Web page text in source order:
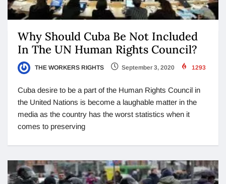
Why Should Cuba Be Not Included
In The UN Human Rights Council?
THE WORKERS RIGHTS September 3, 2020 1293
Cuba desire to be a part of the Human Rights Council in
the United Nations is become a laughable matter in the
media as the country has the worst statistics when it
comes to preserving